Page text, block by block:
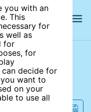
you with an
This
for
well as
for
for
can decide for
want to
on your
to use all